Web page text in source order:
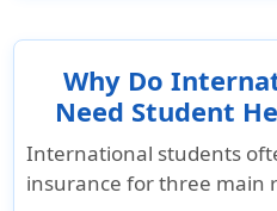
Why Do
Need Student
International students
insurance for three main